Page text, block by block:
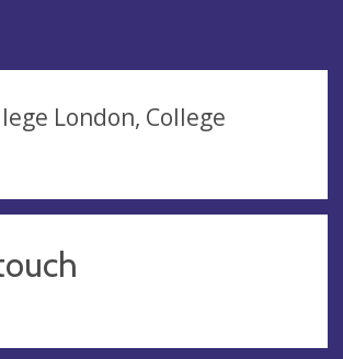
London, College